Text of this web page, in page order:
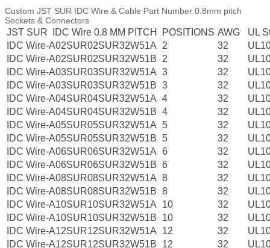
Custom JST SUR IDC Wire & Cable Part Number 0.8mm pitch
Sockets & Connectors
JST SUR IDC Wire 0.8 MM PITCH POSITIONS AWG
UL
IDC Wire-A02SUR02SUR32W51A 2 32
IDC Wire-A02SUR02SUR32W51B 2 32
IDC Wire-A03SUR03SUR32W51A 3 32
IDC Wire-A03SUR03SUR32W51B 3 32
IDC Wire-A04SUR04SUR32W51A 4 32
IDC Wire-A04SUR04SUR32W51B 4 32
IDC Wire-A05SUR05SUR32W51A 5 32
IDC Wire-A05SUR05SUR32W51B
5 32
IDC Wire-A06SUR06SUR32W51A 6 32
IDC Wire-A06SUR06SUR32W51B 6 32
IDC Wire-A08SUR08SUR32W51A 8 32
IDC Wire-A08SUR08SUR32W51B 8 32
IDC Wire-A10SUR10SUR32W51A 10 32
IDC Wire-A10SUR10SUR32W51B
10 32
IDC Wire-A12SUR12SUR32W51A 12 32
IDC Wire-A12SUR12SUR32W51B
12 32